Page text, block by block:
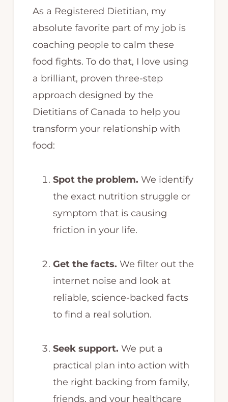
As a Registered Dietitian, my
absolute favorite part of my job is
coaching people to calm these
food fights. To do that, I love using
a brilliant, proven three-step
approach designed by the
Dietitians of Canada to help you
transform your relationship with
food:
Spot the problem. We identify
the exact nutrition struggle or
symptom that is causing
friction in your life.
Get the facts. We filter out the
internet noise and look at
reliable, science-backed facts
to find a real solution.
Seek support. We put a
practical plan into action with
the right backing from family,
friends, and your healthcare